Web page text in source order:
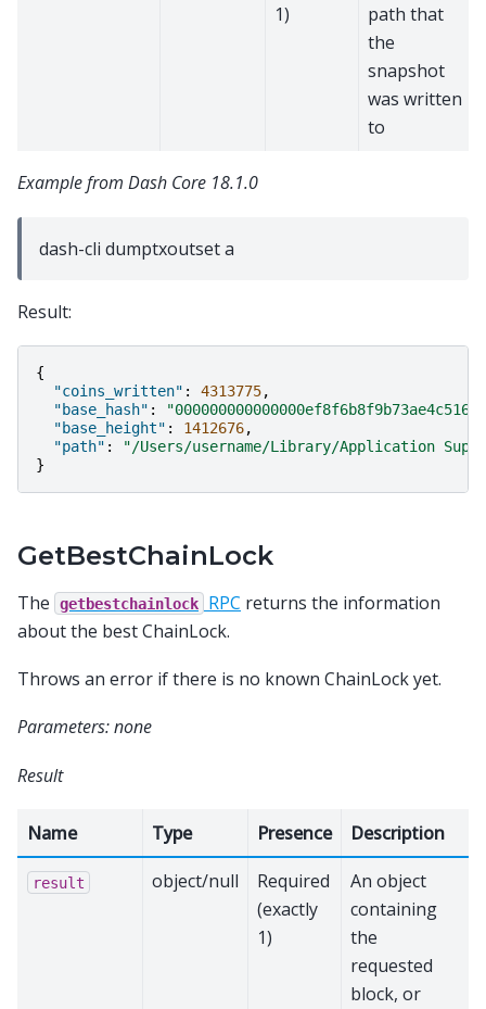
1)
path that
the
snapshot
was written
to
Example from Dash Core 18.1.0
dash-cli dumptxoutset a
Result:
{
"coins_written" : 4313775,
"base_hash" :
"base_height" : 1412676,
"path" :
"/Users/username/Library/Application
}
GetBestChainLock
The getbestchainlock RPC returns the information
about the best ChainLock.
Throws an error if there is no known ChainLock yet.
Parameters: none
Result
Name Type Presence Description
result object/null
Required
(exactly
1)
An object
containing
the
requested
block, or